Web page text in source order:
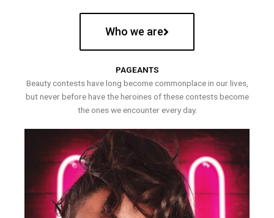
Who we are
PAGEANTS
Beauty contests have long become commonplace in our lives,
but never before have the heroines of these contests become
the ones we encounter every day.